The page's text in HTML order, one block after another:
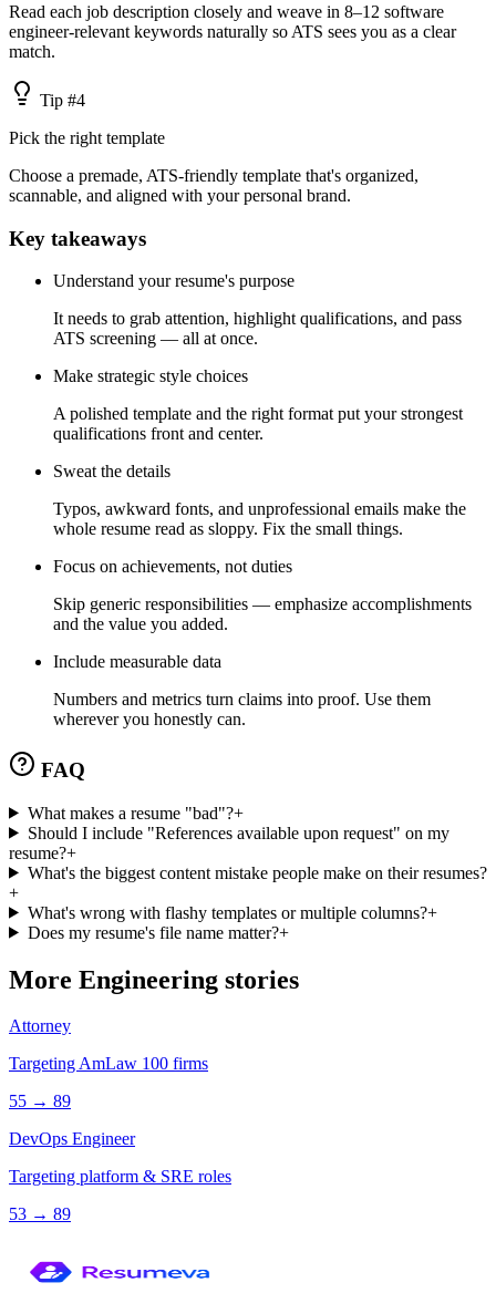
Read each job description closely and weave in 8–12 software
engineer-relevant keywords naturally so ATS sees you as a clear
match.
Tip #4
Pick the right template
Choose a premade, ATS-friendly template that's organized,
scannable, and aligned with your personal brand.
Key takeaways
Understand your resume's purpose
It needs to grab attention, highlight qualifications, and pass
ATS screening — all at once.
Make strategic style choices
A polished template and the right format put your strongest
qualifications front and center.
Sweat the details
Typos, awkward fonts, and unprofessional emails make the
whole resume read as sloppy. Fix the small things.
Focus on achievements, not duties
Skip generic responsibilities — emphasize accomplishments
and the value you added.
Include measurable data
Numbers and metrics turn claims into proof. Use them
wherever you honestly can.
FAQ
What makes a resume "bad"?+
Should I include "References available upon request" on my
resume?+
What's the biggest content mistake people make on their resumes?
+
What's wrong with flashy templates or multiple columns?+
Does my resume's file name matter?+
More Engineering stories
Attorney
Targeting AmLaw 100 firms
55 → 89
DevOps Engineer
Targeting platform & SRE roles
53 → 89